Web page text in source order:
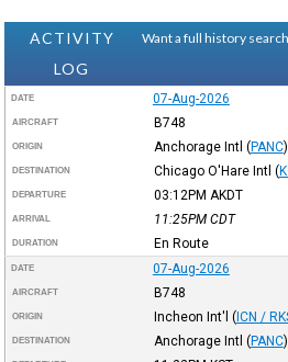
ACTIVITY
LOG
Want a full history
DATE 07-Aug-2026
AIRCRAFT B748
ORIGIN Anchorage Intl (PANC)
DESTINATION Chicago O'Hare Intl (
DEPARTURE 03:12PM AKDT
ARRIVAL 11:25PM CDT
DURATION En Route
DATE 07-Aug-2026
AIRCRAFT B748
ORIGIN Incheon Int'l (ICN /
DESTINATION Anchorage Intl (PANC)